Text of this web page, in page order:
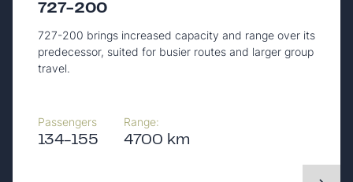
727-200
727-200 brings increased capacity and range over its
predecessor, suited for busier routes and larger group
travel.
Passengers
134-155
Range:
4700 km